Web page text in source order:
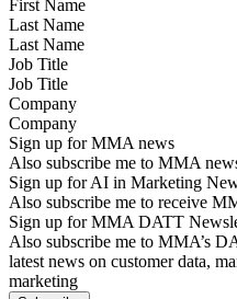
Last Name
Job Title
Company
Sign up for MMA news
Also subscribe me to MMA
Sign up for AI in Marketing
Also subscribe me to receive
Sign up for MMA DATT
Also subscribe me to MMA’s
latest news on customer data,
marketing